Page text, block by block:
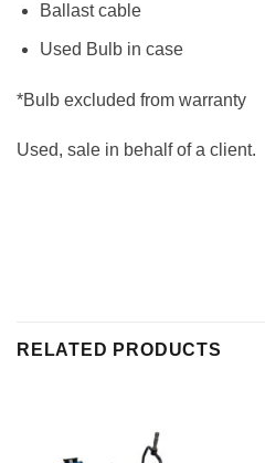
Ballast cable
Used Bulb in case
*Bulb excluded from warranty
Used, sale in behalf of a client.
RELATED PRODUCTS